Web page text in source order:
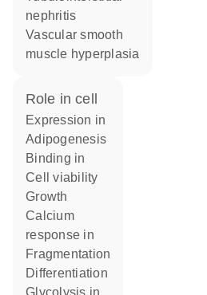
nephritis
vascular smooth
muscle hyperplasia
role in cell
expression in
adipogenesis
binding in
cell viability
growth
calcium
response in
fragmentation
differentiation
glycolysis in